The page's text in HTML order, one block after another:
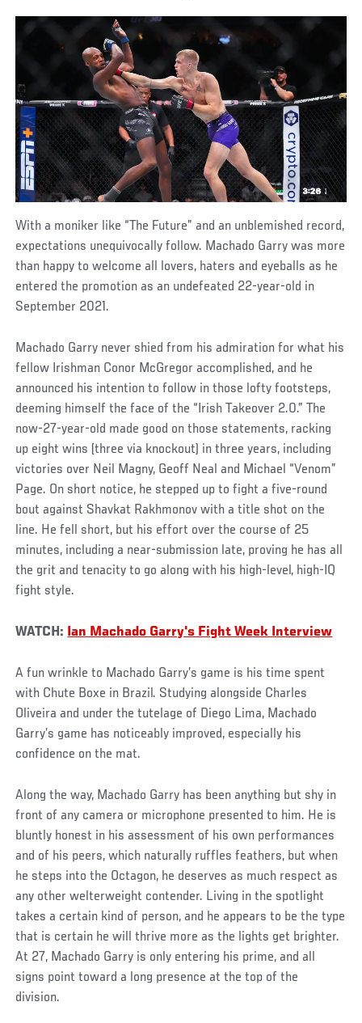
With a moniker like “The Future” and an unblemished record,
expectations unequivocally follow. Machado Garry was more
than happy to welcome all lovers, haters and eyeballs as he
entered the promotion as an undefeated 22-year-old in
September 2021.
Machado Garry never shied from his admiration for what his
fellow Irishman Conor McGregor accomplished, and he
announced his intention to follow in those lofty footsteps,
deeming himself the face of the “Irish Takeover 2.0.” The
now-27-year-old made good on those statements, racking
up eight wins (three via knockout) in three years, including
victories over Neil Magny, Geoff Neal and Michael “Venom”
Page. On short notice, he stepped up to fight a five-round
bout against Shavkat Rakhmonov with a title shot on the
line. He fell short, but his effort over the course of 25
minutes, including a near-submission late, proving he has all
the grit and tenacity to go along with his high-level, high-IQ
fight style.
WATCH: Ian Machado Garry's Fight Week Interview
A fun wrinkle to Machado Garry’s game is his time spent
with Chute Boxe in Brazil. Studying alongside Charles
Oliveira and under the tutelage of Diego Lima, Machado
Garry’s game has noticeably improved, especially his
confidence on the mat.
Along the way, Machado Garry has been anything but shy in
front of any camera or microphone presented to him. He is
bluntly honest in his assessment of his own performances
and of his peers, which naturally ruffles feathers, but when
he steps into the Octagon, he deserves as much respect as
any other welterweight contender. Living in the spotlight
takes a certain kind of person, and he appears to be the type
that is certain he will thrive more as the lights get brighter.
At 27, Machado Garry is only entering his prime, and all
signs point toward a long presence at the top of the
division.